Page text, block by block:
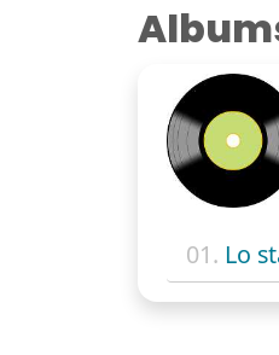
01. Lo